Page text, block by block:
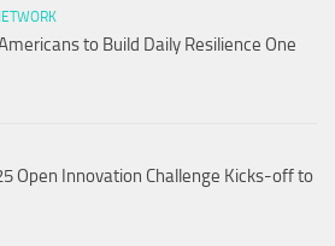
to Build Daily Resilience One
Open Innovation Challenge Kicks-off to